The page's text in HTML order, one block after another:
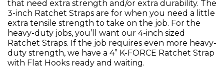
that need extra strength and/or extra durability. The
3-inch Ratchet Straps are for when you need a little
extra tensile strength to take on the job. For the
heavy-duty jobs, you’ll want our 4-inch sized
Ratchet Straps. If the job requires even more heavy-
duty strength, we have a 4” K-FORCE Ratchet Strap
with Flat Hooks ready and waiting.